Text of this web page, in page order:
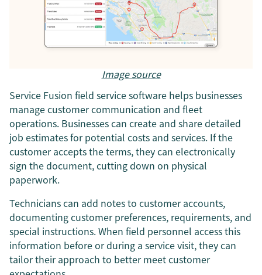
Image source
Service Fusion field service software helps businesses
manage customer communication and fleet
operations. Businesses can create and share detailed
job estimates for potential costs and services. If the
customer accepts the terms, they can electronically
sign the document, cutting down on physical
paperwork.
Technicians can add notes to customer accounts,
documenting customer preferences, requirements, and
special instructions. When field personnel access this
information before or during a service visit, they can
tailor their approach to better meet customer